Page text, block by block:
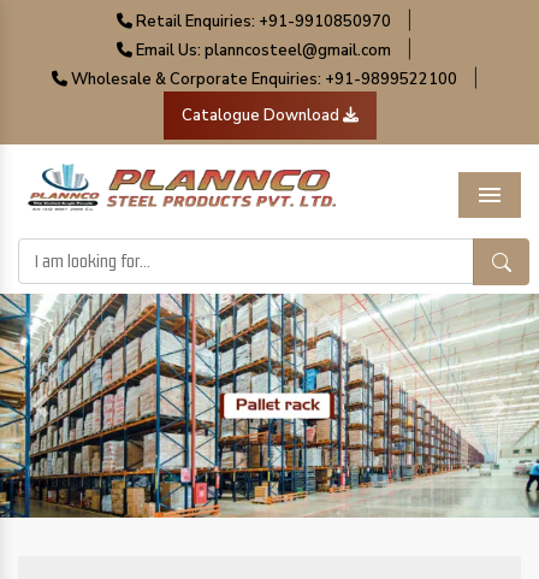
Retail Enquiries: +91-9910850970
Email Us: planncosteel@gmail.com
Wholesale & Corporate Enquiries: +91-9899522100
Catalogue Download
Menu
Previous Next